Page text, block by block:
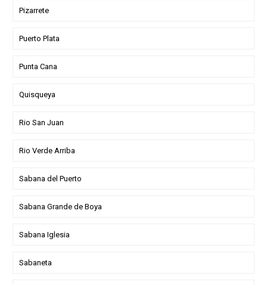
Pizarrete
Puerto Plata
Punta Cana
Quisqueya
Rio San Juan
Rio Verde Arriba
Sabana del Puerto
Sabana Grande de Boya
Sabana Iglesia
Sabaneta